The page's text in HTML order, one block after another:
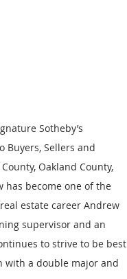
Sotheby’s
Buyers, Sellers and
Oakland County,
has become one of the
estate career Andrew
supervisor and an
to strive to be best
with a double major and